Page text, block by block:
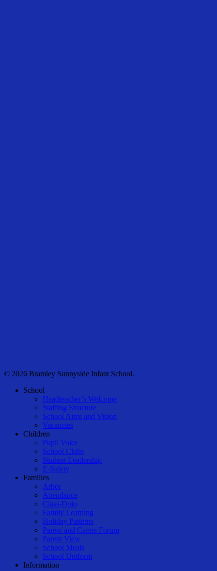
© 2026 Bramley Sunnyside Infant School.
Close
School
Headteacher’s Welcome
Staffing Structure
School Aims and Vision
Vacancies
Children
Pupil Voice
School Clubs
Student Leadership
E-Safety
Families
Arbor
Attendance
Class-Dojo
Family Learning
Holiday Patterns
Parent and Carers Forum
Parent View
School Meals
School Uniform
Information